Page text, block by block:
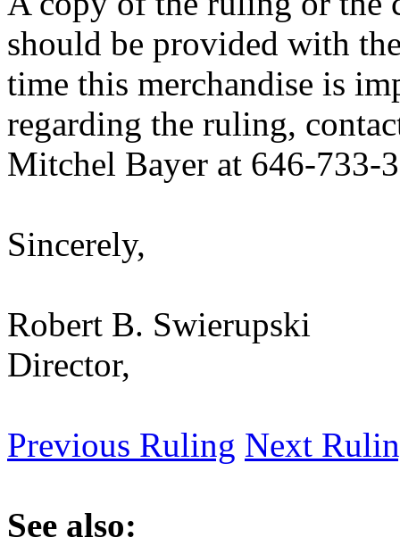
should be provided with
time this merchandise is
regarding the ruling,
Mitchel Bayer at 646-733-
Sincerely,
Robert B. Swierupski
Director,
Previous Ruling Next
See also: